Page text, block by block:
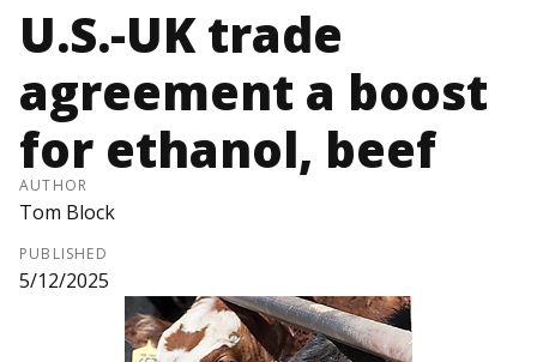
U.S.-UK trade
agreement a boost
for ethanol, beef
AUTHOR
Tom Block
PUBLISHED
5/12/2025